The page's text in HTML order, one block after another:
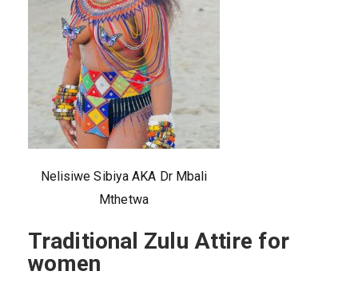
Nelisiwe Sibiya AKA Dr Mbali
Mthetwa
Traditional Zulu Attire for
women